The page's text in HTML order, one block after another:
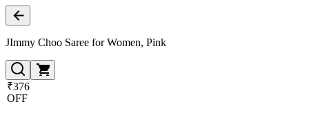
JImmy Choo Saree for Women, Pink
₹376
OFF